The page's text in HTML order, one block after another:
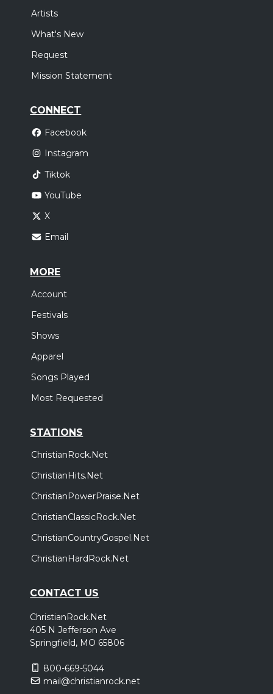
Artists
What's New
Request
Mission Statement
CONNECT
Facebook
Instagram
Tiktok
YouTube
X
Email
MORE
Account
Festivals
Shows
Apparel
Songs Played
Most Requested
STATIONS
ChristianRock.Net
ChristianHits.Net
ChristianPowerPraise.Net
ChristianClassicRock.Net
ChristianCountryGospel.Net
ChristianHardRock.Net
CONTACT US
ChristianRock.Net
405 N Jefferson Ave
Springfield, MO 65806
800-669-5044
mail@christianrock.net